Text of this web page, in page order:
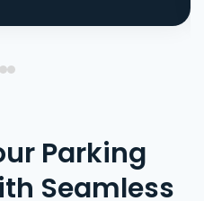
Parking
Seamless